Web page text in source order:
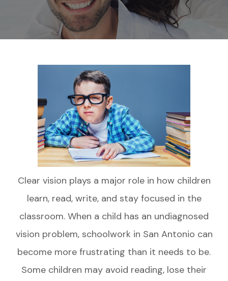
Clear vision plays a major role in how children
learn, read, write, and stay focused in the
classroom. When a child has an undiagnosed
vision problem, schoolwork in San Antonio can
become more frustrating than it needs to be.
Some children may avoid reading, lose their